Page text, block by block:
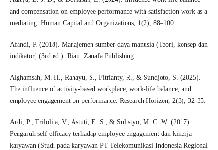
and compensation on employee performance with satisfaction work as a
mediating. Human Capital and Organizations, 1(2), 88–100.
Afandi, P. (2018). Manajemen sumber daya manusia (Teori, konsep dan
indikator) (3rd ed.). Riau: Zanafa Publishing.
Alghamsah, M. H., Rahayu, S., Fitrianty, R., & Sundjoto, S. (2025).
The influence of activity-based workplace, work-life balance, and
employee engagement on performance. Research Horizon, 2(3), 32-35.
Ardi, P., Trilolita, V., Astuti, E. S., & Sulistyo, M. C. W. (2017).
Pengaruh self efficacy terhadap employee engagement dan kinerja
karyawan (Studi pada karyawan PT Telekomunikasi Indonesia Regional